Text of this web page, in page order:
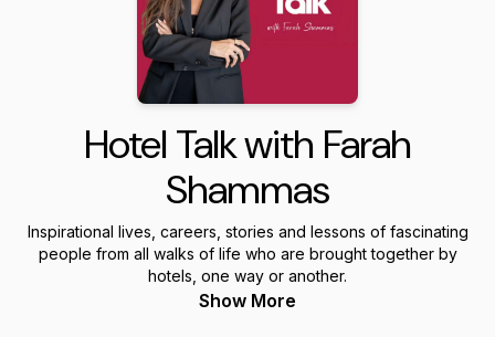
Hotel Talk with Farah
Shammas
Inspirational lives, careers, stories and lessons of fascinating
people from all walks of life who are brought together by
hotels, one way or another.
Show More